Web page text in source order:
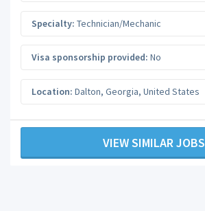
Specialty: Technician/Mechanic
Visa sponsorship provided: No
Location: Dalton, Georgia, United States
VIEW SIMILAR JOBS